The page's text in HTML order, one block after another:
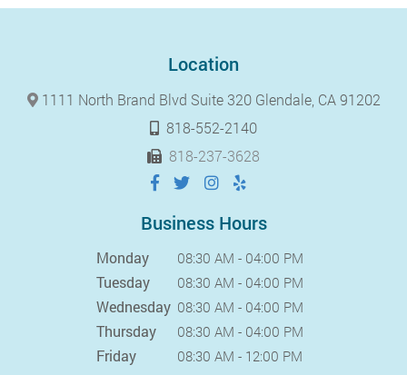
Location
1111 North Brand Blvd Suite 320 Glendale, CA 91202
818-552-2140
818-237-3628
Business Hours
Monday 08:30 AM - 04:00 PM
Tuesday 08:30 AM - 04:00 PM
Wednesday 08:30 AM - 04:00 PM
Thursday 08:30 AM - 04:00 PM
Friday 08:30 AM - 12:00 PM